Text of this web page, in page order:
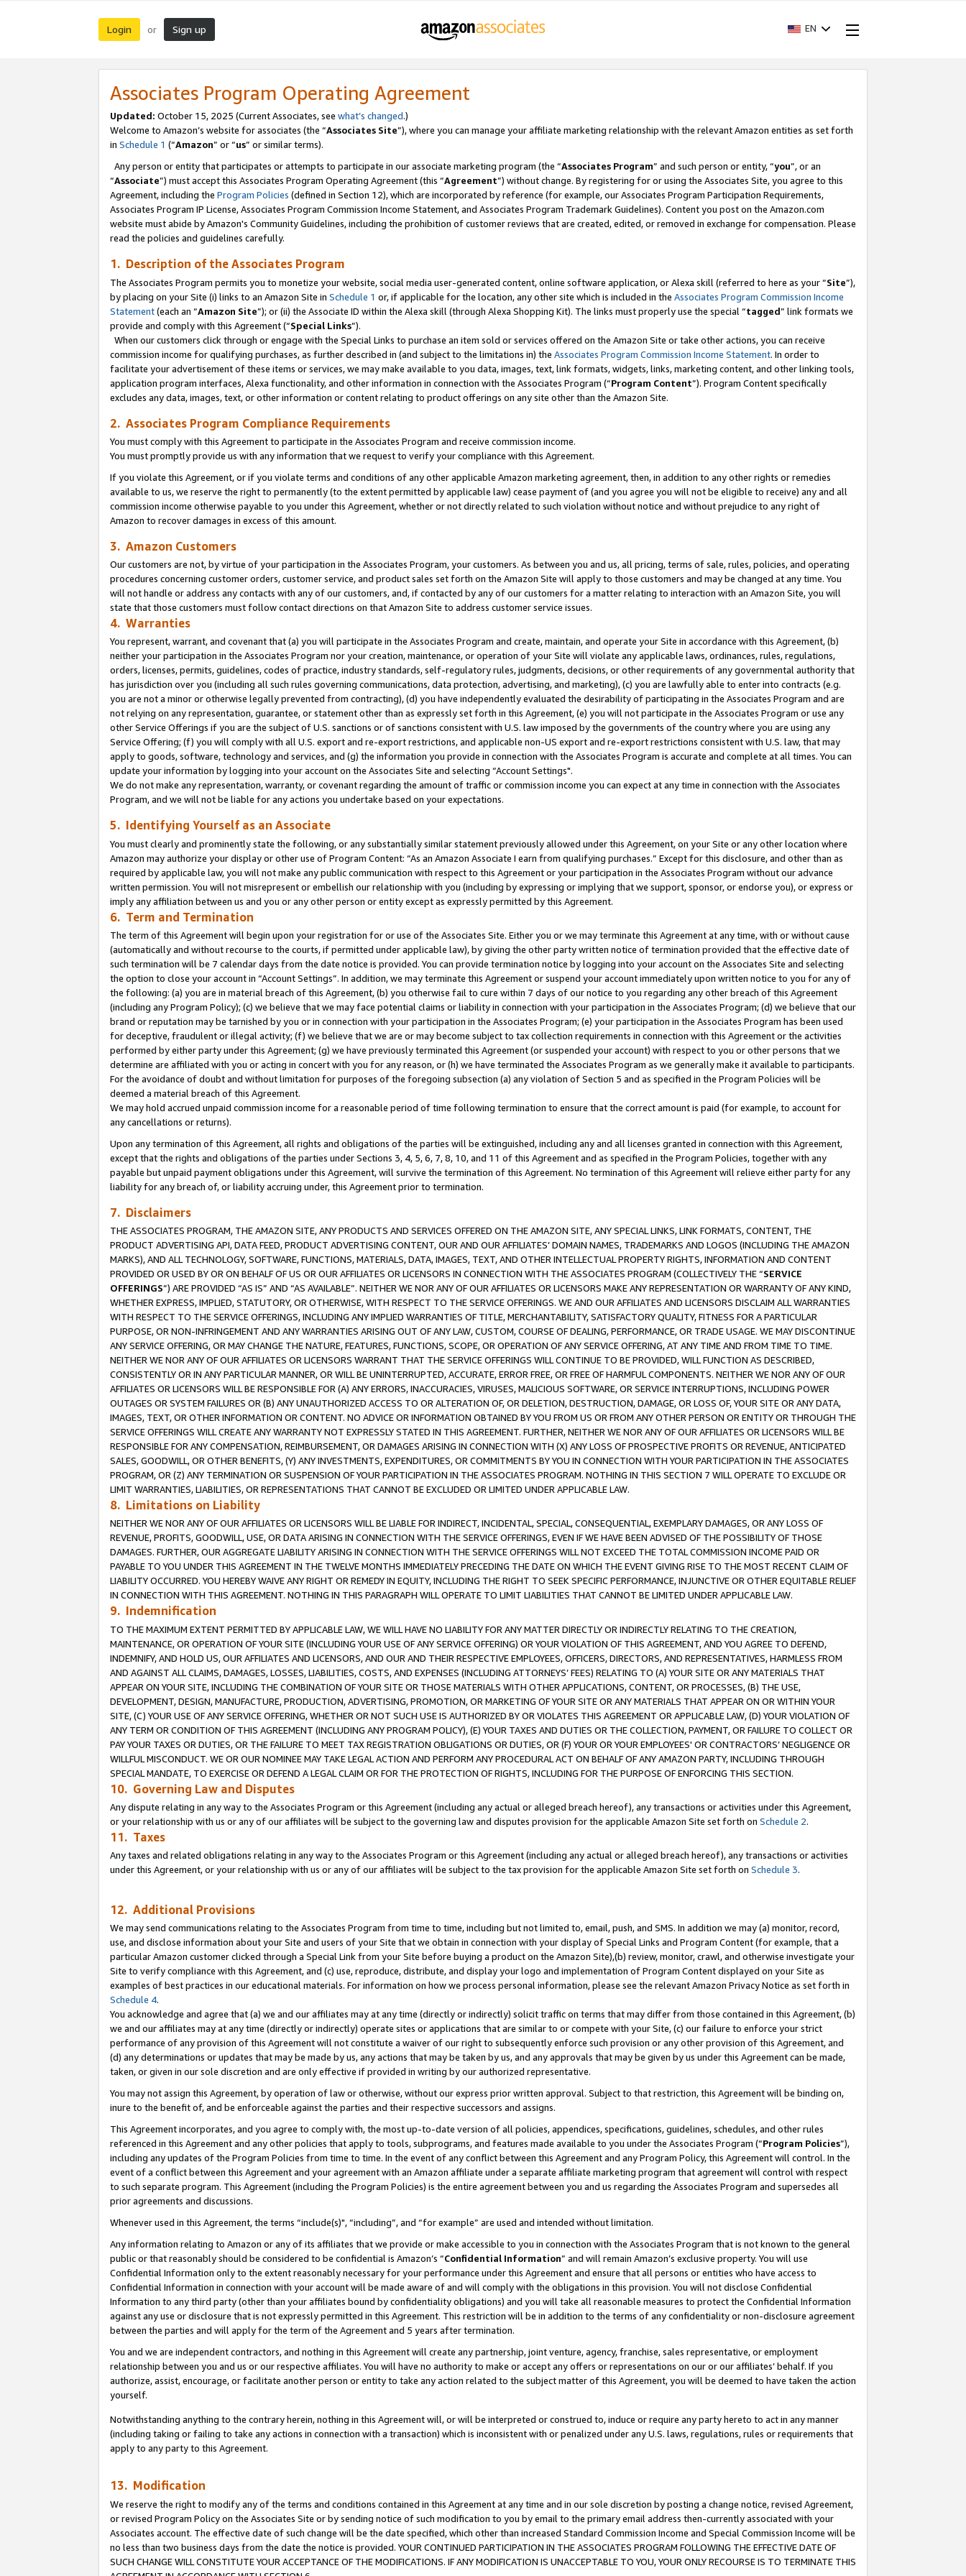
Login or Sign up EN
Associates Program Operating Agreement
Updated: October 15, 2025 (Current Associates, see what’s changed.)
Welcome to Amazon’s website for associates (the “Associates Site”), where you can manage your affiliate marketing relationship with the relevant Amazon entities as set forth
in Schedule 1 (“Amazon” or “us” or similar terms).
Any person or entity that participates or attempts to participate in our associate marketing program (the “Associates Program” and such person or entity, “you”, or an
“Associate”) must accept this Associates Program Operating Agreement (this “Agreement”) without change. By registering for or using the Associates Site, you agree to this
Agreement, including the Program Policies (defined in Section 12), which are incorporated by reference (for example, our Associates Program Participation Requirements,
Associates Program IP License, Associates Program Commission Income Statement, and Associates Program Trademark Guidelines). Content you post on the Amazon.com
website must abide by Amazon's Community Guidelines, including the prohibition of customer reviews that are created, edited, or removed in exchange for compensation. Please
read the policies and guidelines carefully.
1. Description of the Associates Program
The Associates Program permits you to monetize your website, social media user-generated content, online software application, or Alexa skill (referred to here as your “Site”),
by placing on your Site (i) links to an Amazon Site in Schedule 1 or, if applicable for the location, any other site which is included in the Associates Program Commission Income
Statement(each an “Amazon Site”); or (ii) the Associate ID within the Alexa skill (through Alexa Shopping Kit). The links must properly use the special “tagged” link formats we
provide and comply with this Agreement (“Special Links”).
When our customers click through or engage with the Special Links to purchase an item sold or services offered on the Amazon Site or take other actions, you can receive
commission income for qualifying purchases, as further described in (and subject to the limitations in) the Associates Program Commission Income Statement. In order to
facilitate your advertisement of these items or services, we may make available to you data, images, text, link formats, widgets, links, marketing content, and other linking tools,
application program interfaces, Alexa functionality, and other information in connection with the Associates Program (“Program Content”). Program Content specifically
excludes any data, images, text, or other information or content relating to product offerings on any site other than the Amazon Site.
2. Associates Program Compliance Requirements
You must comply with this Agreement to participate in the Associates Program and receive commission income.
You must promptly provide us with any information that we request to verify your compliance with this Agreement.
If you violate this Agreement, or if you violate terms and conditions of any other applicable Amazon marketing agreement, then, in addition to any other rights or remedies
available to us, we reserve the right to permanently (to the extent permitted by applicable law) cease payment of (and you agree you will not be eligible to receive) any and all
commission income otherwise payable to you under this Agreement, whether or not directly related to such violation without notice and without prejudice to any right of
Amazon to recover damages in excess of this amount.
3. Amazon Customers
Our customers are not, by virtue of your participation in the Associates Program, your customers. As between you and us, all pricing, terms of sale, rules, policies, and operating
procedures concerning customer orders, customer service, and product sales set forth on the Amazon Site will apply to those customers and may be changed at any time. You
will not handle or address any contacts with any of our customers, and, if contacted by any of our customers for a matter relating to interaction with an Amazon Site, you will
state that those customers must follow contact directions on that Amazon Site to address customer service issues.
4. Warranties
You represent, warrant, and covenant that (a) you will participate in the Associates Program and create, maintain, and operate your Site in accordance with this Agreement, (b)
neither your participation in the Associates Program nor your creation, maintenance, or operation of your Site will violate any applicable laws, ordinances, rules, regulations,
orders, licenses, permits, guidelines, codes of practice, industry standards, self-regulatory rules, judgments, decisions, or other requirements of any governmental authority that
has jurisdiction over you (including all such rules governing communications, data protection, advertising, and marketing), (c) you are lawfully able to enter into contracts (e.g.
you are not a minor or otherwise legally prevented from contracting), (d) you have independently evaluated the desirability of participating in the Associates Program and are
not relying on any representation, guarantee, or statement other than as expressly set forth in this Agreement, (e) you will not participate in the Associates Program or use any
other Service Offerings if you are the subject of U.S. sanctions or of sanctions consistent with U.S. law imposed by the governments of the country where you are using any
Service Offering; (f) you will comply with all U.S. export and re-export restrictions, and applicable non-US export and re-export restrictions consistent with U.S. law, that may
apply to goods, software, technology and services, and (g) the information you provide in connection with the Associates Program is accurate and complete at all times. You can
update your information by logging into your account on the Associates Site and selecting “Account Settings".
We do not make any representation, warranty, or covenant regarding the amount of traffic or commission income you can expect at any time in connection with the Associates
Program, and we will not be liable for any actions you undertake based on your expectations.
5. Identifying Yourself as an Associate
You must clearly and prominently state the following, or any substantially similar statement previously allowed under this Agreement, on your Site or any other location where
Amazon may authorize your display or other use of Program Content: “As an Amazon Associate I earn from qualifying purchases.” Except for this disclosure, and other than as
required by applicable law, you will not make any public communication with respect to this Agreement or your participation in the Associates Program without our advance
written permission. You will not misrepresent or embellish our relationship with you (including by expressing or implying that we support, sponsor, or endorse you), or express or
imply any affiliation between us and you or any other person or entity except as expressly permitted by this Agreement.
6. Term and Termination
The term of this Agreement will begin upon your registration for or use of the Associates Site. Either you or we may terminate this Agreement at any time, with or without cause
(automatically and without recourse to the courts, if permitted under applicable law), by giving the other party written notice of termination provided that the effective date of
such termination will be 7 calendar days from the date notice is provided. You can provide termination notice by logging into your account on the Associates Site and selecting
the option to close your account in “Account Settings”. In addition, we may terminate this Agreement or suspend your account immediately upon written notice to you for any of
the following: (a) you are in material breach of this Agreement, (b) you otherwise fail to cure within 7 days of our notice to you regarding any other breach of this Agreement
(including any Program Policy); (c) we believe that we may face potential claims or liability in connection with your participation in the Associates Program; (d) we believe that our
brand or reputation may be tarnished by you or in connection with your participation in the Associates Program; (e) your participation in the Associates Program has been used
for deceptive, fraudulent or illegal activity; (f) we believe that we are or may become subject to tax collection requirements in connection with this Agreement or the activities
performed by either party under this Agreement; (g) we have previously terminated this Agreement (or suspended your account) with respect to you or other persons that we
determine are affiliated with you or acting in concert with you for any reason, or (h) we have terminated the Associates Program as we generally make it available to participants.
For the avoidance of doubt and without limitation for purposes of the foregoing subsection (a) any violation of Section 5 and as specified in the Program Policies will be
deemed a material breach of this Agreement.
We may hold accrued unpaid commission income for a reasonable period of time following termination to ensure that the correct amount is paid (for example, to account for
any cancellations or returns).
Upon any termination of this Agreement, all rights and obligations of the parties will be extinguished, including any and all licenses granted in connection with this Agreement,
except that the rights and obligations of the parties under Sections 3, 4, 5, 6, 7, 8, 10, and 11 of this Agreement and as specified in the Program Policies, together with any
payable but unpaid payment obligations under this Agreement, will survive the termination of this Agreement. No termination of this Agreement will relieve either party for any
liability for any breach of, or liability accruing under, this Agreement prior to termination.
7. Disclaimers
THE ASSOCIATES PROGRAM, THE AMAZON SITE, ANY PRODUCTS AND SERVICES OFFERED ON THE AMAZON SITE, ANY SPECIAL LINKS, LINK FORMATS, CONTENT, THE
PRODUCT ADVERTISING API, DATA FEED, PRODUCT ADVERTISING CONTENT, OUR AND OUR AFFILIATES’ DOMAIN NAMES, TRADEMARKS AND LOGOS (INCLUDING THE AMAZON
MARKS), AND ALL TECHNOLOGY, SOFTWARE, FUNCTIONS, MATERIALS, DATA, IMAGES, TEXT, AND OTHER INTELLECTUAL PROPERTY RIGHTS, INFORMATION AND CONTENT
PROVIDED OR USED BY OR ON BEHALF OF US OR OUR AFFILIATES OR LICENSORS IN CONNECTION WITH THE ASSOCIATES PROGRAM (COLLECTIVELY THE “SERVICE
OFFERINGS”) ARE PROVIDED “AS IS” AND “AS AVAILABLE”. NEITHER WE NOR ANY OF OUR AFFILIATES OR LICENSORS MAKE ANY REPRESENTATION OR WARRANTY OF ANY KIND,
WHETHER EXPRESS, IMPLIED, STATUTORY, OR OTHERWISE, WITH RESPECT TO THE SERVICE OFFERINGS. WE AND OUR AFFILIATES AND LICENSORS DISCLAIM ALL WARRANTIES
WITH RESPECT TO THE SERVICE OFFERINGS, INCLUDING ANY IMPLIED WARRANTIES OF TITLE, MERCHANTABILITY, SATISFACTORY QUALITY, FITNESS FOR A PARTICULAR
PURPOSE, OR NON-INFRINGEMENT AND ANY WARRANTIES ARISING OUT OF ANY LAW, CUSTOM, COURSE OF DEALING, PERFORMANCE, OR TRADE USAGE. WE MAY DISCONTINUE
ANY SERVICE OFFERING, OR MAY CHANGE THE NATURE, FEATURES, FUNCTIONS, SCOPE, OR OPERATION OF ANY SERVICE OFFERING, AT ANY TIME AND FROM TIME TO TIME.
NEITHER WE NOR ANY OF OUR AFFILIATES OR LICENSORS WARRANT THAT THE SERVICE OFFERINGS WILL CONTINUE TO BE PROVIDED, WILL FUNCTION AS DESCRIBED,
CONSISTENTLY OR IN ANY PARTICULAR MANNER, OR WILL BE UNINTERRUPTED, ACCURATE, ERROR FREE, OR FREE OF HARMFUL COMPONENTS. NEITHER WE NOR ANY OF OUR
AFFILIATES OR LICENSORS WILL BE RESPONSIBLE FOR (A) ANY ERRORS, INACCURACIES, VIRUSES, MALICIOUS SOFTWARE, OR SERVICE INTERRUPTIONS, INCLUDING POWER
OUTAGES OR SYSTEM FAILURES OR (B) ANY UNAUTHORIZED ACCESS TO OR ALTERATION OF, OR DELETION, DESTRUCTION, DAMAGE, OR LOSS OF, YOUR SITE OR ANY DATA,
IMAGES, TEXT, OR OTHER INFORMATION OR CONTENT. NO ADVICE OR INFORMATION OBTAINED BY YOU FROM US OR FROM ANY OTHER PERSON OR ENTITY OR THROUGH THE
SERVICE OFFERINGS WILL CREATE ANY WARRANTY NOT EXPRESSLY STATED IN THIS AGREEMENT. FURTHER, NEITHER WE NOR ANY OF OUR AFFILIATES OR LICENSORS WILL BE
RESPONSIBLE FOR ANY COMPENSATION, REIMBURSEMENT, OR DAMAGES ARISING IN CONNECTION WITH (X) ANY LOSS OF PROSPECTIVE PROFITS OR REVENUE, ANTICIPATED
SALES, GOODWILL, OR OTHER BENEFITS, (Y) ANY INVESTMENTS, EXPENDITURES, OR COMMITMENTS BY YOU IN CONNECTION WITH YOUR PARTICIPATION IN THE ASSOCIATES
PROGRAM, OR (Z) ANY TERMINATION OR SUSPENSION OF YOUR PARTICIPATION IN THE ASSOCIATES PROGRAM. NOTHING IN THIS SECTION 7 WILL OPERATE TO EXCLUDE OR
LIMIT WARRANTIES, LIABILITIES, OR REPRESENTATIONS THAT CANNOT BE EXCLUDED OR LIMITED UNDER APPLICABLE LAW.
8. Limitations on Liability
NEITHER WE NOR ANY OF OUR AFFILIATES OR LICENSORS WILL BE LIABLE FOR INDIRECT, INCIDENTAL, SPECIAL, CONSEQUENTIAL, EXEMPLARY DAMAGES, OR ANY LOSS OF
REVENUE, PROFITS, GOODWILL, USE, OR DATA ARISING IN CONNECTION WITH THE SERVICE OFFERINGS, EVEN IF WE HAVE BEEN ADVISED OF THE POSSIBILITY OF THOSE
DAMAGES. FURTHER, OUR AGGREGATE LIABILITY ARISING IN CONNECTION WITH THE SERVICE OFFERINGS WILL NOT EXCEED THE TOTAL COMMISSION INCOME PAID OR
PAYABLE TO YOU UNDER THIS AGREEMENT IN THE TWELVE MONTHS IMMEDIATELY PRECEDING THE DATE ON WHICH THE EVENT GIVING RISE TO THE MOST RECENT CLAIM OF
LIABILITY OCCURRED. YOU HEREBY WAIVE ANY RIGHT OR REMEDY IN EQUITY, INCLUDING THE RIGHT TO SEEK SPECIFIC PERFORMANCE, INJUNCTIVE OR OTHER EQUITABLE RELIEF
IN CONNECTION WITH THIS AGREEMENT. NOTHING IN THIS PARAGRAPH WILL OPERATE TO LIMIT LIABILITIES THAT CANNOT BE LIMITED UNDER APPLICABLE LAW.
9. Indemnification
TO THE MAXIMUM EXTENT PERMITTED BY APPLICABLE LAW, WE WILL HAVE NO LIABILITY FOR ANY MATTER DIRECTLY OR INDIRECTLY RELATING TO THE CREATION,
MAINTENANCE, OR OPERATION OF YOUR SITE (INCLUDING YOUR USE OF ANY SERVICE OFFERING) OR YOUR VIOLATION OF THIS AGREEMENT, AND YOU AGREE TO DEFEND,
INDEMNIFY, AND HOLD US, OUR AFFILIATES AND LICENSORS, AND OUR AND THEIR RESPECTIVE EMPLOYEES, OFFICERS, DIRECTORS, AND REPRESENTATIVES, HARMLESS FROM
AND AGAINST ALL CLAIMS, DAMAGES, LOSSES, LIABILITIES, COSTS, AND EXPENSES (INCLUDING ATTORNEYS’ FEES) RELATING TO (A) YOUR SITE OR ANY MATERIALS THAT
APPEAR ON YOUR SITE, INCLUDING THE COMBINATION OF YOUR SITE OR THOSE MATERIALS WITH OTHER APPLICATIONS, CONTENT, OR PROCESSES, (B) THE USE,
DEVELOPMENT, DESIGN, MANUFACTURE, PRODUCTION, ADVERTISING, PROMOTION, OR MARKETING OF YOUR SITE OR ANY MATERIALS THAT APPEAR ON OR WITHIN YOUR
SITE, (C) YOUR USE OF ANY SERVICE OFFERING, WHETHER OR NOT SUCH USE IS AUTHORIZED BY OR VIOLATES THIS AGREEMENT OR APPLICABLE LAW, (D) YOUR VIOLATION OF
ANY TERM OR CONDITION OF THIS AGREEMENT (INCLUDING ANY PROGRAM POLICY), (E) YOUR TAXES AND DUTIES OR THE COLLECTION, PAYMENT, OR FAILURE TO COLLECT OR
PAY YOUR TAXES OR DUTIES, OR THE FAILURE TO MEET TAX REGISTRATION OBLIGATIONS OR DUTIES, OR (F) YOUR OR YOUR EMPLOYEES' OR CONTRACTORS’ NEGLIGENCE OR
WILLFUL MISCONDUCT. WE OR OUR NOMINEE MAY TAKE LEGAL ACTION AND PERFORM ANY PROCEDURAL ACT ON BEHALF OF ANY AMAZON PARTY, INCLUDING THROUGH
SPECIAL MANDATE, TO EXERCISE OR DEFEND A LEGAL CLAIM OR FOR THE PROTECTION OF RIGHTS, INCLUDING FOR THE PURPOSE OF ENFORCING THIS SECTION.
10. Governing Law and Disputes
Any dispute relating in any way to the Associates Program or this Agreement (including any actual or alleged breach hereof), any transactions or activities under this Agreement,
or your relationship with us or any of our affiliates will be subject to the governing law and disputes provision for the applicable Amazon Site set forth on Schedule 2.
11. Taxes
Any taxes and related obligations relating in any way to the Associates Program or this Agreement (including any actual or alleged breach hereof), any transactions or activities
under this Agreement, or your relationship with us or any of our affiliates will be subject to the tax provision for the applicable Amazon Site set forth on Schedule 3.
12. Additional Provisions
We may send communications relating to the Associates Program from time to time, including but not limited to, email, push, and SMS. In addition we may (a) monitor, record,
use, and disclose information about your Site and users of your Site that we obtain in connection with your display of Special Links and Program Content (for example, that a
particular Amazon customer clicked through a Special Link from your Site before buying a product on the Amazon Site),(b) review, monitor, crawl, and otherwise investigate your
Site to verify compliance with this Agreement, and (c) use, reproduce, distribute, and display your logo and implementation of Program Content displayed on your Site as
examples of best practices in our educational materials. For information on how we process personal information, please see the relevant Amazon Privacy Notice as set forth in
Schedule 4.
You acknowledge and agree that (a) we and our affiliates may at any time (directly or indirectly) solicit traffic on terms that may differ from those contained in this Agreement, (b)
we and our affiliates may at any time (directly or indirectly) operate sites or applications that are similar to or compete with your Site, (c) our failure to enforce your strict
performance of any provision of this Agreement will not constitute a waiver of our right to subsequently enforce such provision or any other provision of this Agreement, and
(d) any determinations or updates that may be made by us, any actions that may be taken by us, and any approvals that may be given by us under this Agreement can be made,
taken, or given in our sole discretion and are only effective if provided in writing by our authorized representative.
You may not assign this Agreement, by operation of law or otherwise, without our express prior written approval. Subject to that restriction, this Agreement will be binding on,
inure to the benefit of, and be enforceable against the parties and their respective successors and assigns.
This Agreement incorporates, and you agree to comply with, the most up-to-date version of all policies, appendices, specifications, guidelines, schedules, and other rules
referenced in this Agreement and any other policies that apply to tools, subprograms, and features made available to you under the Associates Program (“Program Policies”),
including any updates of the Program Policies from time to time. In the event of any conflict between this Agreement and any Program Policy, this Agreement will control. In the
event of a conflict between this Agreement and your agreement with an Amazon affiliate under a separate affiliate marketing program that agreement will control with respect
to such separate program. This Agreement (including the Program Policies) is the entire agreement between you and us regarding the Associates Program and supersedes all
prior agreements and discussions.
Whenever used in this Agreement, the terms “include(s)", “including”, and “for example” are used and intended without limitation.
Any information relating to Amazon or any of its affiliates that we provide or make accessible to you in connection with the Associates Program that is not known to the general
public or that reasonably should be considered to be confidential is Amazon’s “Confidential Information” and will remain Amazon’s exclusive property. You will use
Confidential Information only to the extent reasonably necessary for your performance under this Agreement and ensure that all persons or entities who have access to
Confidential Information in connection with your account will be made aware of and will comply with the obligations in this provision. You will not disclose Confidential
Information to any third party (other than your affiliates bound by confidentiality obligations) and you will take all reasonable measures to protect the Confidential Information
against any use or disclosure that is not expressly permitted in this Agreement. This restriction will be in addition to the terms of any confidentiality or non-disclosure agreement
between the parties and will apply for the term of the Agreement and 5 years after termination.
You and we are independent contractors, and nothing in this Agreement will create any partnership, joint venture, agency, franchise, sales representative, or employment
relationship between you and us or our respective affiliates. You will have no authority to make or accept any offers or representations on our or our affiliates’ behalf. If you
authorize, assist, encourage, or facilitate another person or entity to take any action related to the subject matter of this Agreement, you will be deemed to have taken the action
yourself.
Notwithstanding anything to the contrary herein, nothing in this Agreement will, or will be interpreted or construed to, induce or require any party hereto to act in any manner
(including taking or failing to take any actions in connection with a transaction) which is inconsistent with or penalized under any U.S. laws, regulations, rules or requirements that
apply to any party to this Agreement.
13. Modification
We reserve the right to modify any of the terms and conditions contained in this Agreement at any time and in our sole discretion by posting a change notice, revised Agreement,
or revised Program Policy on the Associates Site or by sending notice of such modification to you by email to the primary email address then-currently associated with your
Associates account. The effective date of such change will be the date specified, which other than increased Standard Commission Income and Special Commission Income will be
no less than two business days from the date the notice is provided. YOUR CONTINUED PARTICIPATION IN THE ASSOCIATES PROGRAM FOLLOWING THE EFFECTIVE DATE OF
SUCH CHANGE WILL CONSTITUTE YOUR ACCEPTANCE OF THE MODIFICATIONS. IF ANY MODIFICATION IS UNACCEPTABLE TO YOU, YOUR ONLY RECOURSE IS TO TERMINATE THIS